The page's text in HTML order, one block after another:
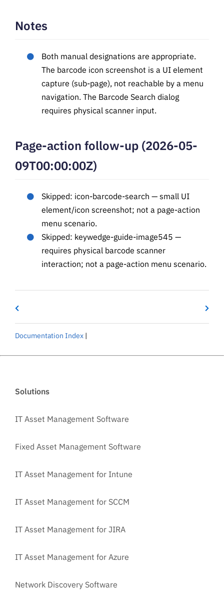
Notes
Both manual designations are appropriate.
The barcode icon screenshot is a UI element
capture (sub-page), not reachable by a menu
navigation. The Barcode Search dialog
requires physical scanner input.
Page-action follow-up (2026-05-
09T00:00:00Z)
Skipped: icon-barcode-search — small UI
element/icon screenshot; not a page-action
menu scenario.
Skipped: keywedge-guide-image545 —
requires physical barcode scanner
interaction; not a page-action menu scenario.
Documentation Index |
Solutions
IT Asset Management Software
Fixed Asset Management Software
IT Asset Management for Intune
IT Asset Management for SCCM
IT Asset Management for JIRA
IT Asset Management for Azure
Network Discovery Software